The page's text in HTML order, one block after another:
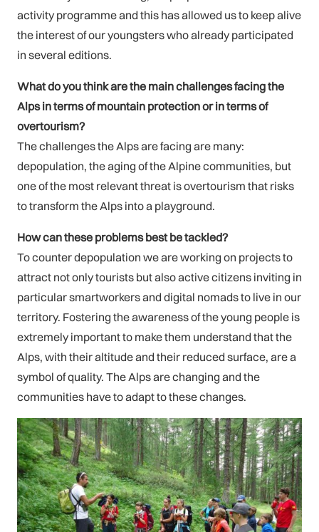
activity programme and this has allowed us to keep alive
the interest of our youngsters who already participated
in several editions.
What do you think are the main challenges facing the
Alps in terms of mountain protection or in terms of
overtourism?
The challenges the Alps are facing are many:
depopulation, the aging of the Alpine communities, but
one of the most relevant threat is overtourism that risks
to transform the Alps into a playground.
How can these problems best be tackled?
To counter depopulation we are working on projects to
attract not only tourists but also active citizens inviting in
particular smartworkers and digital nomads to live in our
territory. Fostering the awareness of the young people is
extremely important to make them understand that the
Alps, with their altitude and their reduced surface, are a
symbol of quality. The Alps are changing and the
communities have to adapt to these changes.